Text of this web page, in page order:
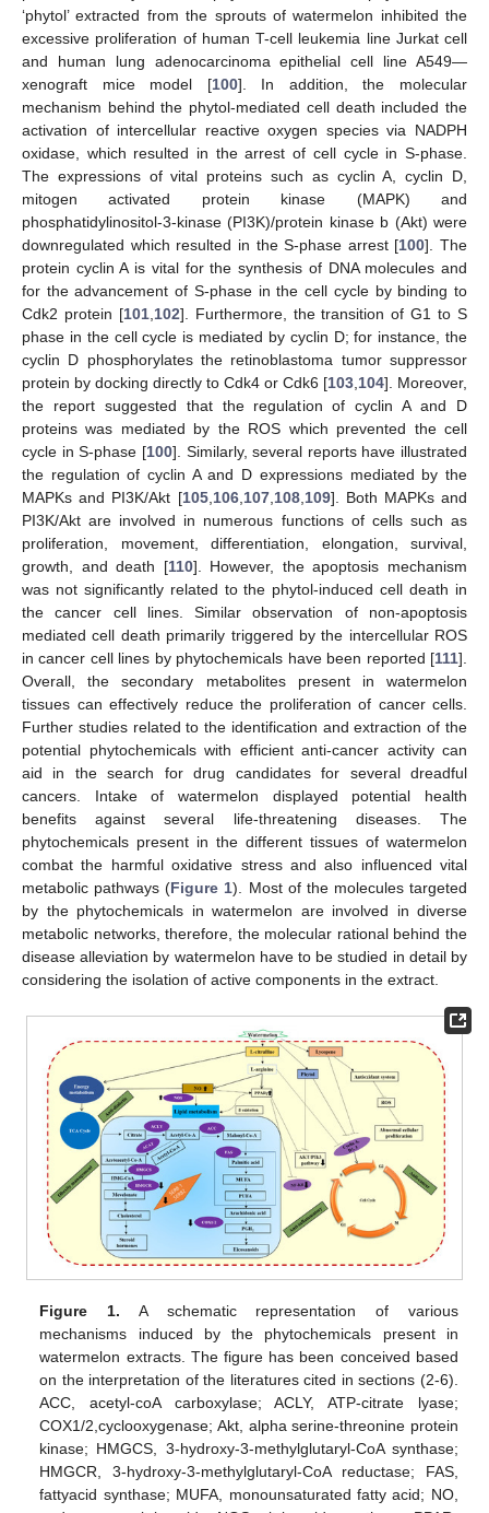
‘phytol’ extracted from the sprouts of watermelon inhibited the
excessive proliferation of human T-cell leukemia line Jurkat cell
and human lung adenocarcinoma epithelial cell line A549—
xenograft mice model [100]. In addition, the molecular
mechanism behind the phytol-mediated cell death included the
activation of intercellular reactive oxygen species via NADPH
oxidase, which resulted in the arrest of cell cycle in S-phase.
The expressions of vital proteins such as cyclin A, cyclin D,
mitogen activated protein kinase (MAPK) and
phosphatidylinositol-3-kinase (PI3K)/protein kinase b (Akt) were
downregulated which resulted in the S-phase arrest [100]. The
protein cyclin A is vital for the synthesis of DNA molecules and
for the advancement of S-phase in the cell cycle by binding to
Cdk2 protein [101, 102]. Furthermore, the transition of G1 to S
phase in the cell cycle is mediated by cyclin D; for instance, the
cyclin D phosphorylates the retinoblastoma tumor suppressor
protein by docking directly to Cdk4 or Cdk6 [103 104]. Moreover,
the report suggested that the regulation of cyclin A and D
proteins was mediated by the ROS which prevented the cell
cycle in S-phase [100]. Similarly, several reports have illustrated
the regulation of cyclin A and D expressions mediated by the
MAPKs and PI3K/Akt [105, 106, 107, 108, 109]. Both MAPKs and
PI3K/Akt are involved in numerous functions of cells such as
proliferation, movement, differentiation, elongation, survival,
growth, and death [110]. However, the apoptosis mechanism
was not significantly related to the phytol-induced cell death in
the cancer cell lines. Similar observation of non-apoptosis
mediated cell death primarily triggered by the intercellular ROS
in cancer cell lines by phytochemicals have been reported [111].
Overall, the secondary metabolites present in watermelon
tissues can effectively reduce the proliferation of cancer cells.
Further studies related to the identification and extraction of the
potential phytochemicals with efficient anti-cancer activity can
aid in the search for drug candidates for several dreadful
cancers. Intake of watermelon displayed potential health
benefits against several life-threatening diseases. The
phytochemicals present in the different tissues of watermelon
combat the harmful oxidative stress and also influenced vital
metabolic pathways (Figure 1). Most of the molecules targeted
by the phytochemicals in watermelon are involved in diverse
metabolic networks, therefore, the molecular rational behind the
disease alleviation by watermelon have to be studied in detail by
considering the isolation of active components in the extract.
Figure 1. A schematic representation of various
mechanisms induced by the phytochemicals present in
watermelon extracts. The figure has been conceived based
on the interpretation of the literatures cited in sections (2-6).
ACC, acetyl-coA carboxylase; ACLY, ATP-citrate lyase;
COX1/2,cyclooxygenase; Akt, alpha serine-threonine protein
kinase; HMGCS, 3-hydroxy-3-methylglutaryl-CoA synthase;
HMGCR, 3-hydroxy-3-methylglutaryl-CoA reductase; FAS,
fattyacid synthase; MUFA, monounsaturated fatty acid; NO,